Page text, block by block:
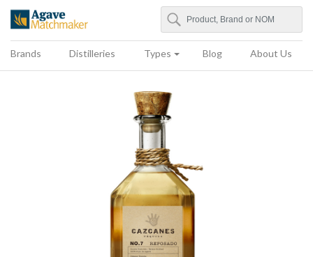
Agave Matchmaker
Search
Brands Distilleries Types Blog About Us